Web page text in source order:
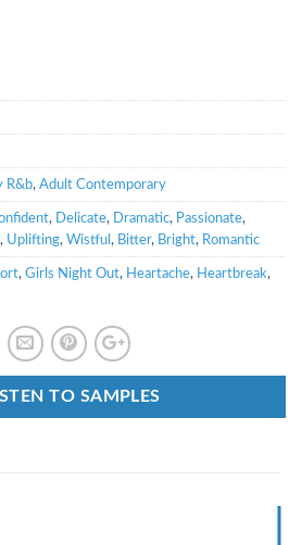
R&b, Adult Contemporary
, Delicate, Dramatic, Passionate,
, Uplifting, Wistful , Bitter, Bright, Romantic
, Girls Night Out, Heartache, Heartbreak,
TO SAMPLES